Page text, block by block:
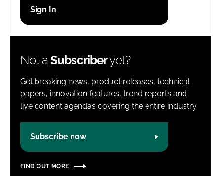
Password
Not aSubscriberyet?
Get breaking news, product releases, technical
papers, innovation features, trend reports and
live content agendas covering the entire industry.
Subscribe now
FIND OUT MORE